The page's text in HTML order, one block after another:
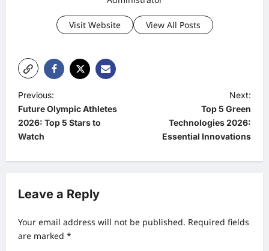
Visit Website View All Posts
P
o
s
a
i
Previous:
Future Olympic Athletes
2026: Top 5 Stars to
Watch
Next:
Top 5 Green
Technologies 2026:
Essential Innovations
Leave a Reply
Your email address will not be published. Required fields
are marked *